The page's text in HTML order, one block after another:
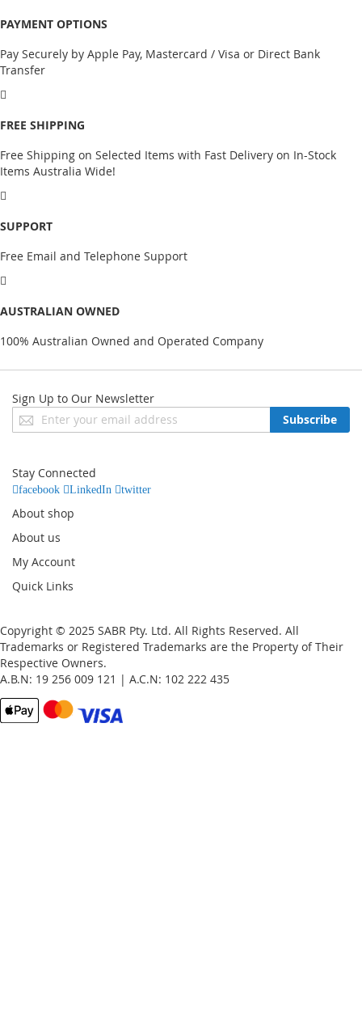
PAYMENT OPTIONS
Pay Securely by Apple Pay, Mastercard / Visa or Direct Bank
Transfer
FREE SHIPPING
Free Shipping on Selected Items with Fast Delivery on In-Stock
Items Australia Wide!
SUPPORT
Free Email and Telephone Support
AUSTRALIAN OWNED
100% Australian Owned and Operated Company
Sign Up to Our Newsletter
Sign
Up
Newsletter:
Subscribe
Stay Connected
facebook LinkedIn twitter
About shop
About us
My Account
Quick Links
Copyright © 2025 SABR Pty. Ltd. All Rights Reserved. All
Trademarks or Registered Trademarks are the Property of Their
Respective Owners.
A.B.N: 19 256 009 121 | A.C.N: 102 222 435